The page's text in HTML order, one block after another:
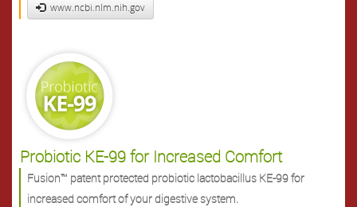
www.ncbi.nlm.nih.gov
Probiotic KE-99 for Increased Comfort
Fusion™ patent protected probiotic lactobacillus KE-99 for
increased comfort of your digestive system.